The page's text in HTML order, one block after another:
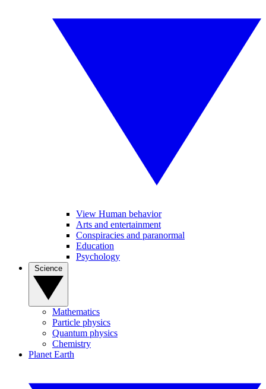
View Human behavior
Arts and entertainment
Conspiracies and paranormal
Education
Psychology
Mathematics
Particle physics
Quantum physics
Chemistry
Planet Earth